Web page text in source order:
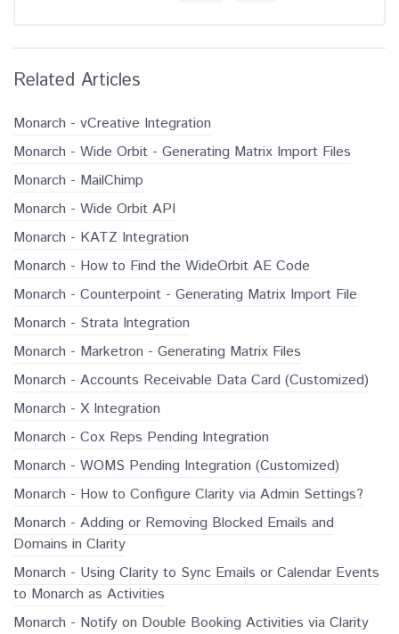
Related Articles
Monarch - vCreative Integration
Monarch - Wide Orbit - Generating Matrix Import Files
Monarch - MailChimp
Monarch - Wide Orbit API
Monarch - KATZ Integration
Monarch - How to Find the WideOrbit AE Code
Monarch - Counterpoint - Generating Matrix Import File
Monarch - Strata Integration
Monarch - Marketron - Generating Matrix Files
Monarch - Accounts Receivable Data Card (Customized)
Monarch - X Integration
Monarch - Cox Reps Pending Integration
Monarch - WOMS Pending Integration (Customized)
Monarch - How to Configure Clarity via Admin Settings?
Monarch - Adding or Removing Blocked Emails and
Domains in Clarity
Monarch - Using Clarity to Sync Emails or Calendar Events
to Monarch as Activities
Monarch - Notify on Double Booking Activities via Clarity